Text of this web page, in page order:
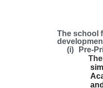
The school
(i)
Pre-
There